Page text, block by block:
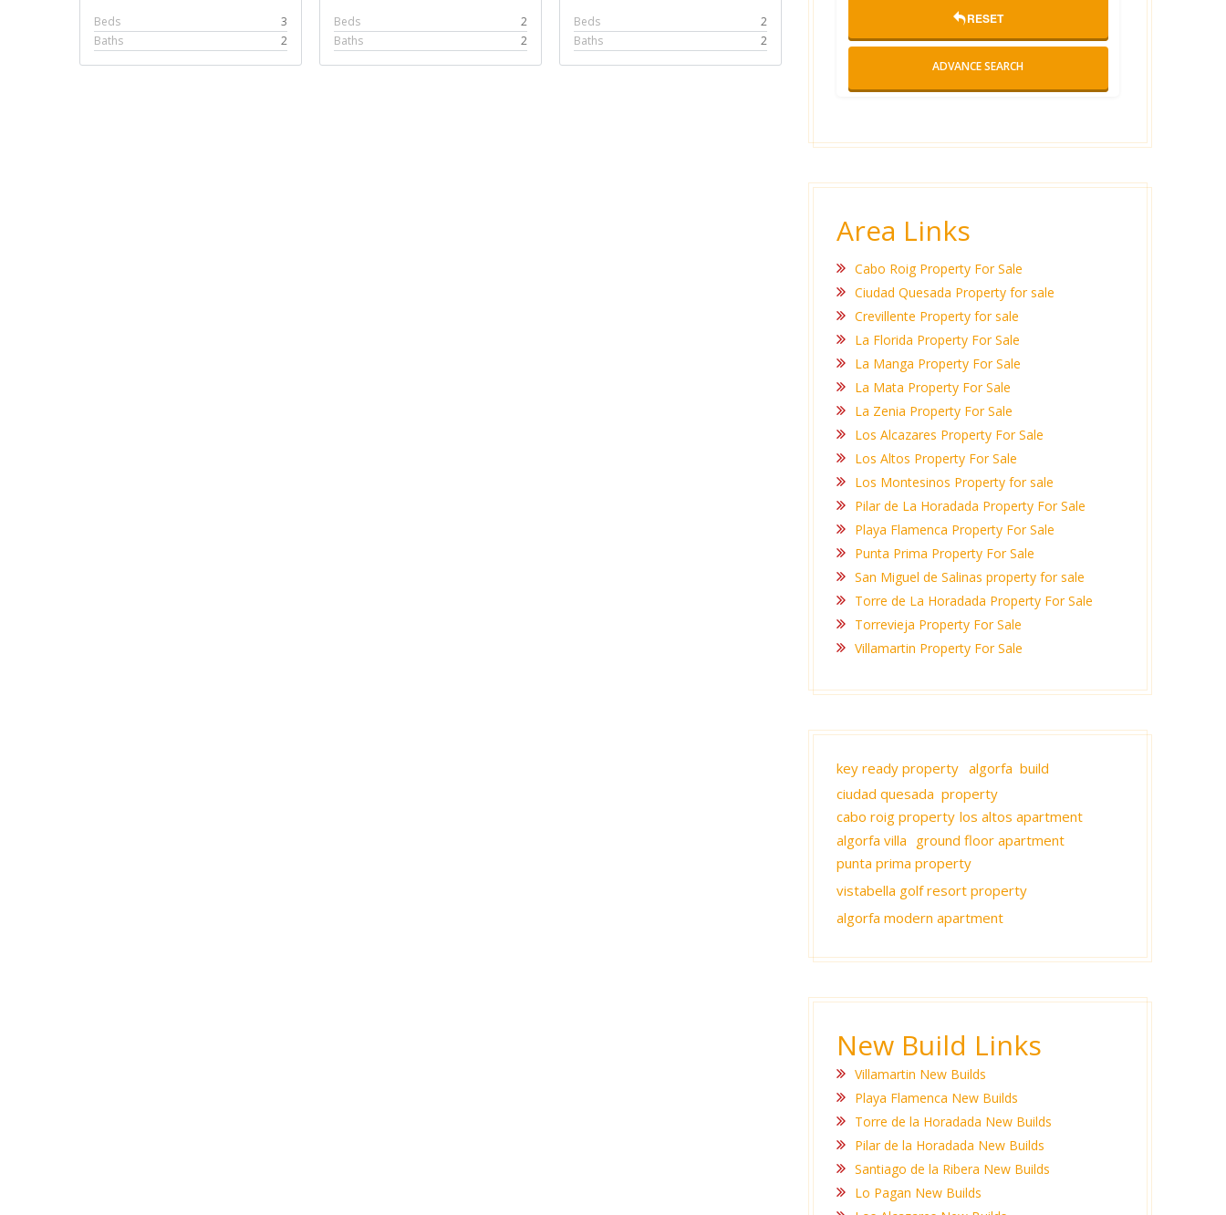
Beds
3
Baths
2
Beds
2
Baths
2
Beds
2
Baths
2
RESET
ADVANCE SEARCH
Area Links
Cabo Roig Property For Sale
Ciudad Quesada Property for sale
Crevillente Property for sale
La Florida Property For Sale
La Manga Property For Sale
La Mata Property For Sale
La Zenia Property For Sale
Los Alcazares Property For Sale
Los Altos Property For Sale
Los Montesinos Property for sale
Pilar de La Horadada Property For Sale
Playa Flamenca Property For Sale
Punta Prima Property For Sale
San Miguel de Salinas property for sale
Torre de La Horadada Property For Sale
Torrevieja Property For Sale
Villamartin Property For Sale
key ready property algorfa build
ciudad quesada property
cabo roig property los altos apartment
algorfa villa ground floor apartment
punta prima property
vistabella golf resort property
algorfa modern apartment
New Build Links
Villamartin New Builds
Playa Flamenca New Builds
Torre de la Horadada New Builds
Pilar de la Horadada New Builds
Santiago de la Ribera New Builds
Lo Pagan New Builds